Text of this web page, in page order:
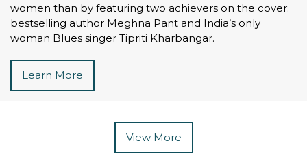
women than by featuring two achievers on the cover:
bestselling author Meghna Pant and India’s only
woman Blues singer Tipriti Kharbangar.
Learn More
View More